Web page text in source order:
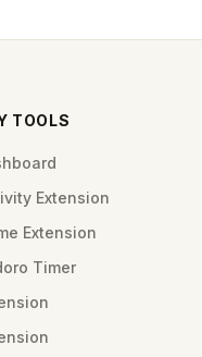
TOOLS
Extension
Extension
Timer